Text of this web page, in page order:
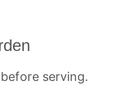
serving.